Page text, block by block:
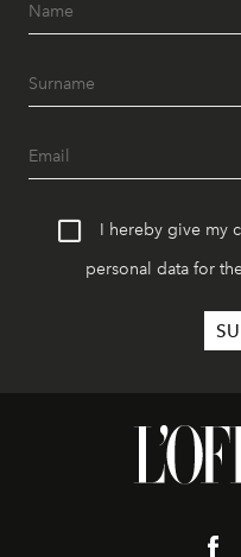
I hereby give my
personal data for